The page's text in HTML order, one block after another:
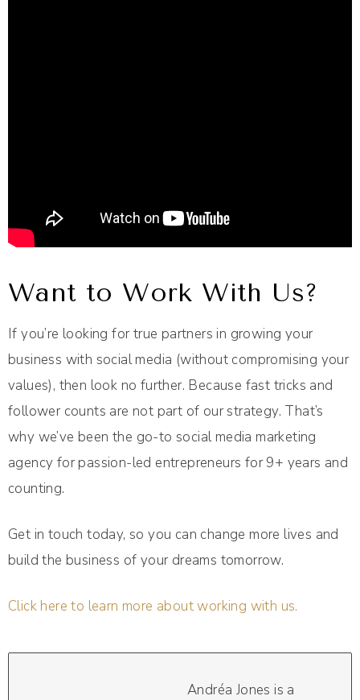
Want to Work With Us?
If you’re looking for true partners in growing your
business with social media (without compromising your
values), then look no further. Because fast tricks and
follower counts are not part of our strategy. That’s
why we’ve been the go-to social media marketing
agency for passion-led entrepreneurs for 9+ years and
counting.
Get in touch today, so you can change more lives and
build the business of your dreams tomorrow.
Click here to learn more about working with us.
Andréa Jones is a